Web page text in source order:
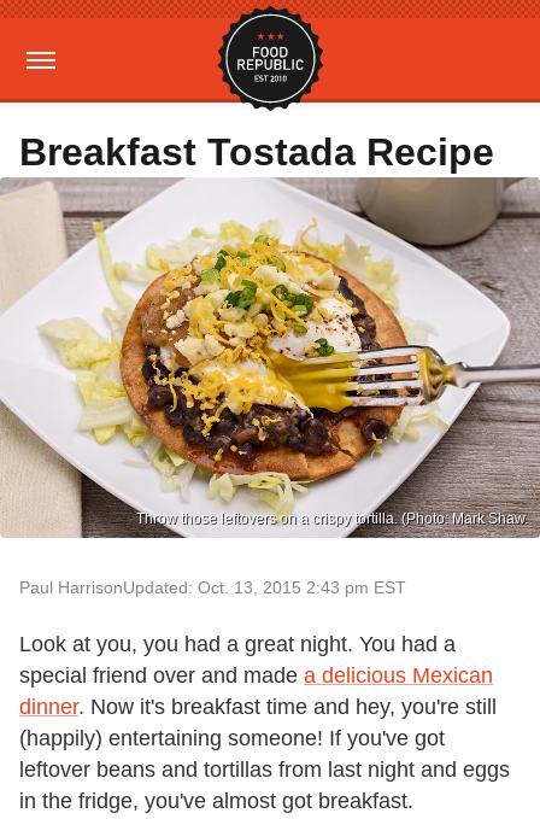
Breakfast Tostada Recipe
Throw those leftovers on a crispy tortilla. (Photo: Mark Shaw.
Paul HarrisonUpdated: Oct. 13, 2015 2:43 pm EST
Look at you, you had a great night. You had a
special friend over and made a delicious Mexican
dinner. Now it's breakfast time and hey, you're still
(happily) entertaining someone! If you've got
leftover beans and tortillas from last night and eggs
in the fridge, you've almost got breakfast.